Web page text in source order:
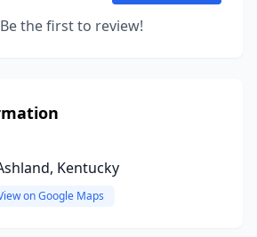
the first to review!
Kentucky
on Google Maps